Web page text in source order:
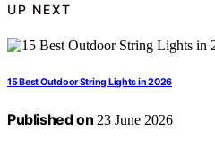
UP NEXT
15 Best Outdoor String Lights in 2026
Published on 23 June 2026